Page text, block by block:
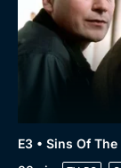
Mystery
Comedy
E3 • Sins Of